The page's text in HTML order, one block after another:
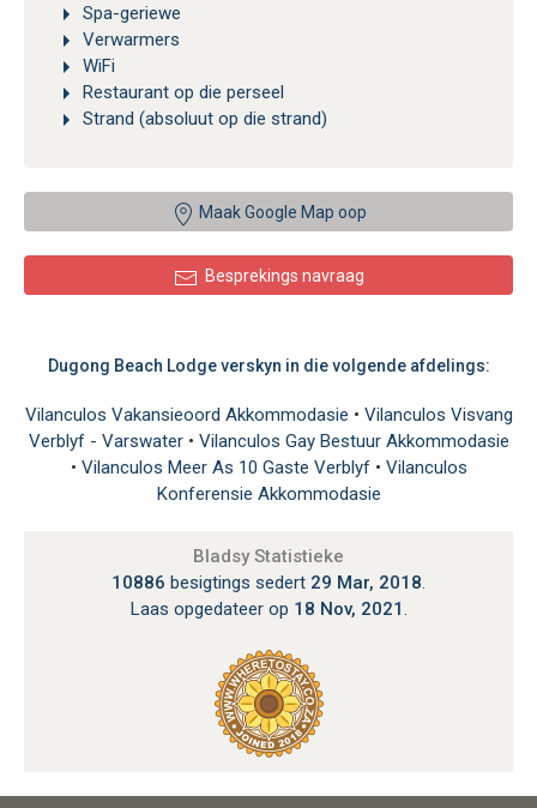
Spa-geriewe
Verwarmers
WiFi
Restaurant op die perseel
Strand (absoluut op die strand)
Maak Google Map oop
Besprekings navraag
Dugong Beach Lodge verskyn in die volgende afdelings:
Vilanculos Vakansieoord Akkommodasie • Vilanculos Visvang
Verblyf - Varswater • Vilanculos Gay Bestuur Akkommodasie
• Vilanculos Meer As 10 Gaste Verblyf • Vilanculos
Konferensie Akkommodasie
Bladsy Statistieke
10886 besigtings sedert 29 Mar, 2018.
Laas opgedateer op 18 Nov, 2021 .